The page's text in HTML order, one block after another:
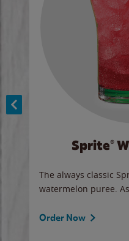
Sprite®
The always classic
watermelon puree.
Order Now